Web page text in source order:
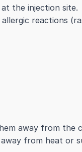
the injection site.
reactions
away from the
from heat or